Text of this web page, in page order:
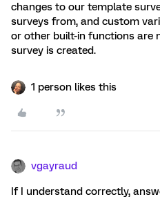
changes to our template
surveys from, and custom
or other built-in functions are
survey is created.
1 person likes this
vgayraud
If I understand correctly,